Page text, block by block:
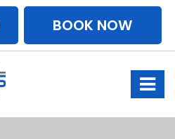
BOOK NOW